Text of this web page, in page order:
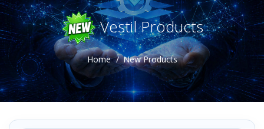
Vestil Products
Home New Products